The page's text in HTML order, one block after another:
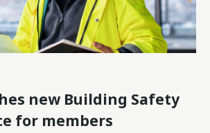
new Building Safety
for members